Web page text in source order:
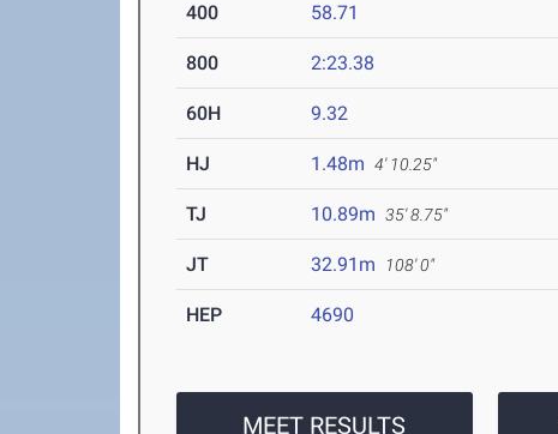
400 58.71
800 2:23.38
60H 9.32
HJ 1.48m 4' 10.25"
TJ 10.89m 35' 8.75"
JT 32.91m 108' 0"
HEP 4690
MEET RESULTS